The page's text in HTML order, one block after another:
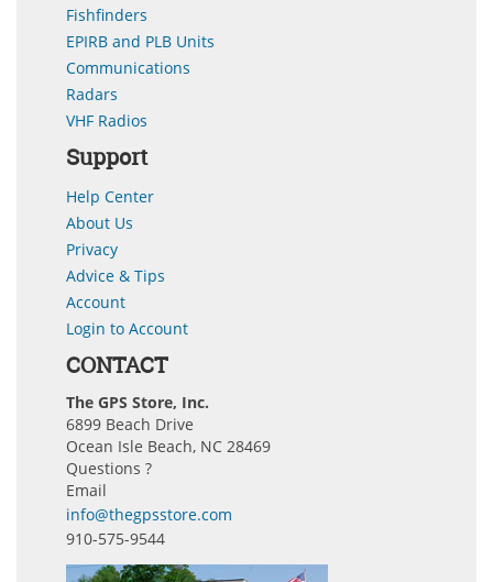
Fishfinders
EPIRB and PLB Units
Communications
Radars
VHF Radios
Support
Help Center
About Us
Privacy
Advice & Tips
Account
Login to Account
CONTACT
The GPS Store, Inc.
6899 Beach Drive
Ocean Isle Beach, NC 28469
Questions ?
Email
info@thegpsstore.com
910-575-9544